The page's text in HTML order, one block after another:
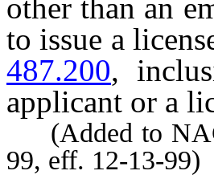
other than an
to issue a
487.200,
applicant or a
(Added to NAC
99, eff. 12-13-99)